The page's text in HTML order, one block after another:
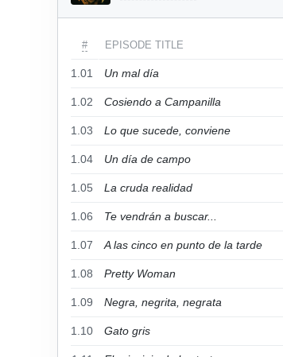
# EPISODE TITLE
1.01 Un mal día
1.02 Cosiendo a Campanilla
1.03 Lo que sucede, conviene
1.04 Un día de campo
1.05 La cruda realidad
1.06 Te vendrán a buscar...
1.07 A las cinco en punto de la tarde
1.08 Pretty Woman
1.09 Negra, negrita, negrata
1.10 Gato gris